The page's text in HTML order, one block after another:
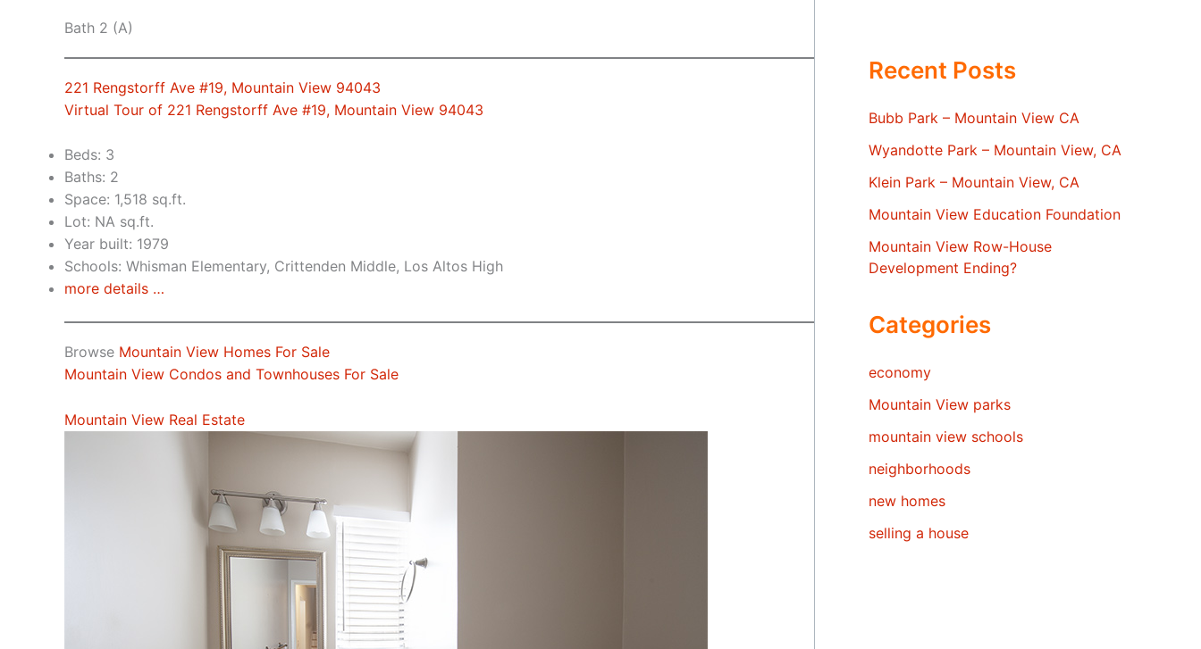
Bath 2 (A)
221 Rengstorff Ave #19, Mountain View 94043
Virtual Tour of 221 Rengstorff Ave #19, Mountain View 94043
Beds: 3
Baths: 2
Space: 1,518 sq.ft.
Lot: NA sq.ft.
Year built: 1979
Schools: Whisman Elementary, Crittenden Middle, Los Altos High
more details …
Browse Mountain View Homes For Sale
Mountain View Condos and Townhouses For Sale
Mountain View Real Estate
Recent Posts
Bubb Park – Mountain View CA
Wyandotte Park – Mountain View, CA
Klein Park – Mountain View, CA
Mountain View Education Foundation
Mountain View Row-House
Development Ending?
Categories
economy
Mountain View parks
mountain view schools
neighborhoods
new homes
selling a house